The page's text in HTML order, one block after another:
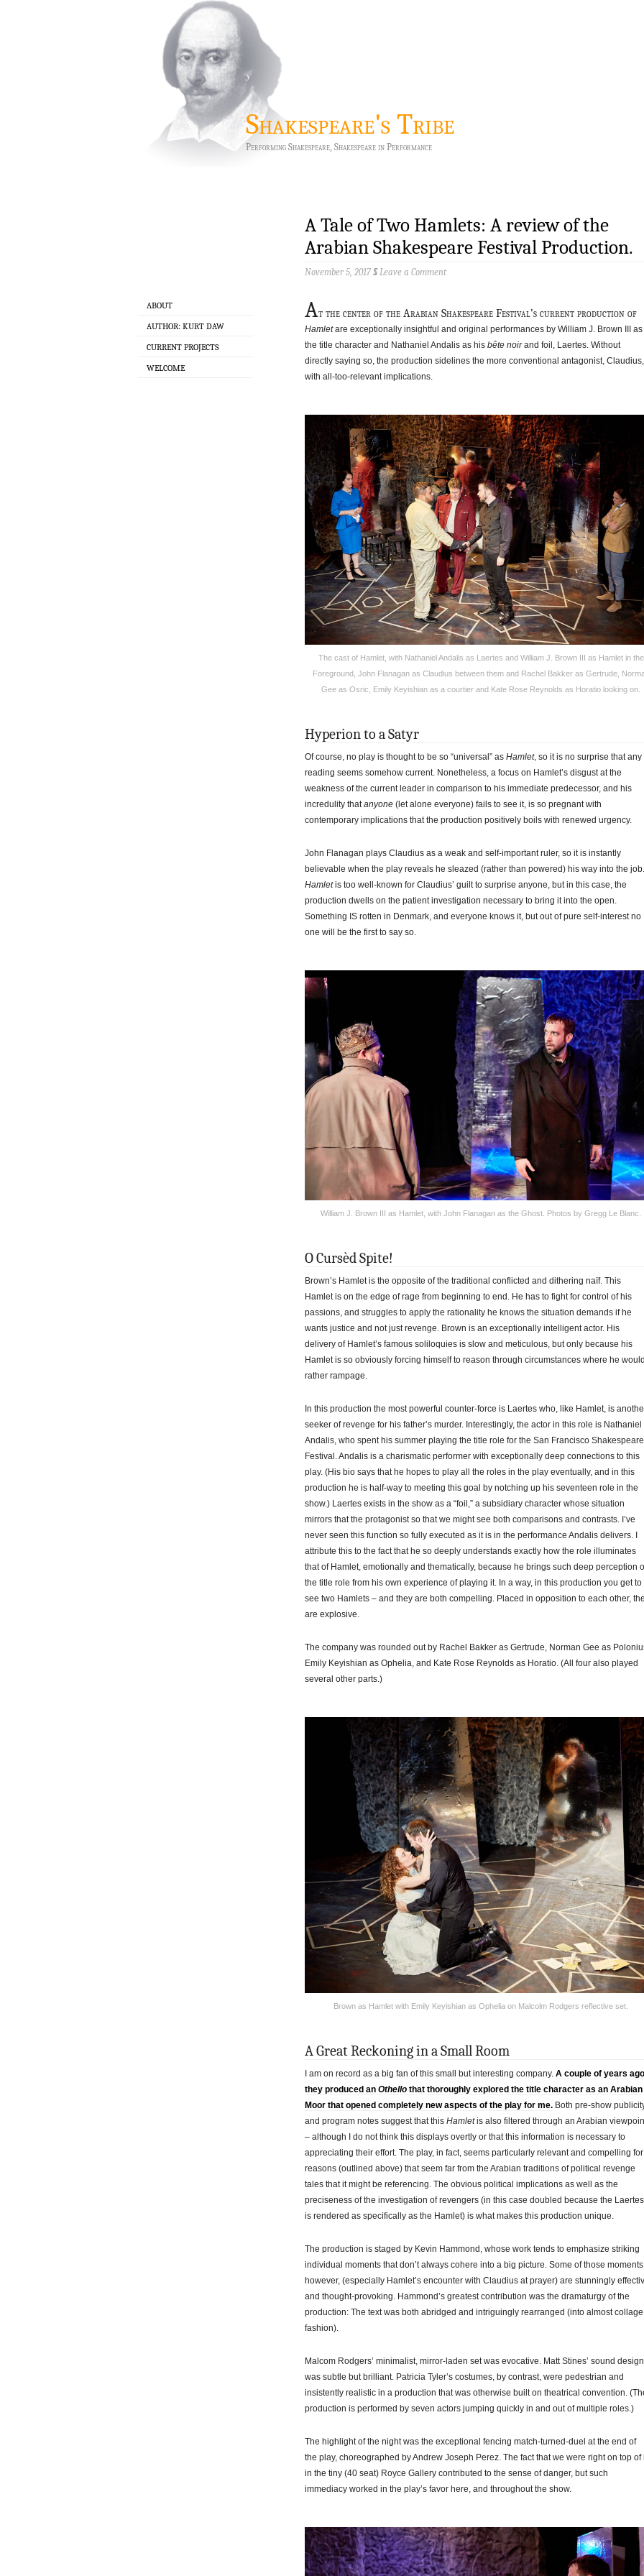
Shakespeare's Tribe
Performing Shakespeare, Shakespeare in Performance
ABOUT
AUTHOR: KURT DAW
CURRENT PROJECTS
WELCOME
A Tale of Two Hamlets: A review of the
Arabian Shakespeare Festival Production.
November 5, 2017§ Leave a Comment
At the center of the Arabian Shakespeare Festival’s current production of
Hamletare exceptionally insightful and original performances by William J. Brown III as
the title character and Nathaniel Andalis as his bête noirand foil, Laertes. Without
directly saying so, the production sidelines the more conventional antagonist, Claudius,
with all-too-relevant implications.
The cast of Hamlet, with Nathaniel Andalis as Laertes and William J. Brown III as Hamlet in the
Foreground, John Flanagan as Claudius between them and Rachel Bakker as Gertrude,
Gee as Osric, Emily Keyishian as a courtier and Kate Rose Reynolds as Horatio looking on.
Hyperion to a Satyr
Of course, no play is thought to be so “universal” as Hamlet, so it is no surprise that any
reading seems somehow current. Nonetheless, a focus on Hamlet’s disgust at the
weakness of the current leader in comparison to his immediate predecessor, and his
incredulity thatanyone (let alone everyone) fails to see it, is so pregnant with
contemporary implications that the production positively boils with renewed urgency.
John Flanagan plays Claudius as a weak and self-important ruler, so it is instantly
believable when the play reveals he sleazed (rather than powered) his way into the job.
Hamletis too well-known for Claudius’ guilt to surprise anyone, but in this case, the
production dwells on the patient investigation necessary to bring it into the open.
Something IS rotten in Denmark, and everyone knows it, but out of pure self-interest no
one will be the first to say so.
William J. Brown III as Hamlet, with John Flanagan as the Ghost. Photos by Gregg Le Blanc.
O Cursèd Spite!
Brown’s Hamlet is the opposite of the traditional conflicted and dithering naïf. This
Hamlet is on the edge of rage from beginning to end. He has to fight for control of his
passions, and struggles to apply the rationality he knows the situation demands if he
wants justice and not just revenge. Brown is an exceptionally intelligent actor. His
delivery of Hamlet’s famous soliloquies is slow and meticulous, but only because his
Hamlet is so obviously forcing himself to reason through circumstances where he
rather rampage.
In this production the most powerful counter-force is Laertes who, like Hamlet, is
seeker of revenge for his father’s murder. Interestingly, the actor in this role is Nathaniel
Andalis, who spent his summer playing the title role for the San Francisco Shakespeare
Festival. Andalis is a charismatic performer with exceptionally deep connections to this
play. (His bio says that he hopes to play all the roles in the play eventually, and in this
production he is half-way to meeting this goal by notching up his seventeen role in the
show.) Laertes exists in the show as a “foil,” a subsidiary character whose situation
mirrors that the protagonist so that we might see both comparisons and contrasts. I’ve
never seen this function so fully executed as it is in the performance Andalis delivers. I
attribute this to the fact that he so deeply understands exactly how the role illuminates
that of Hamlet, emotionally and thematically, because he brings such deep perception
the title role from his own experience of playing it. In a way, in this production you get to
see two Hamlets – and they are both compelling. Placed in opposition to each other,
are explosive.
The company was rounded out by Rachel Bakker as Gertrude, Norman Gee as
Emily Keyishian as Ophelia, and Kate Rose Reynolds as Horatio. (All four also played
several other parts.)
Brown as Hamlet with Emily Keyishian as Ophelia on Malcolm Rodgers reflective set.
A Great Reckoning in a Small Room
I am on record as a big fan of this small but interesting company. A couple of years ago
they produced an Othello that thoroughly explored the title character as an Arabian
Moor that opened completely new aspects of the play for me. Both pre-show
and program notes suggest that this Hamletis also filtered through an Arabian
– although I do not think this displays overtly or that this information is necessary to
appreciating their effort. The play, in fact, seems particularly relevant and compelling for
reasons (outlined above) that seem far from the Arabian traditions of political revenge
tales that it might be referencing. The obvious political implications as well as the
preciseness of the investigation of revengers (in this case doubled because the Laertes
is rendered as specifically as the Hamlet) is what makes this production unique.
The production is staged by Kevin Hammond, whose work tends to emphasize striking
individual moments that don’t always cohere into a big picture. Some of those
however, (especially Hamlet’s encounter with Claudius at prayer) are stunningly
and thought-provoking. Hammond’s greatest contribution was the dramaturgy of the
production: The text was both abridged and intriguingly rearranged (into almost collage
fashion).
Malcom Rodgers’ minimalist, mirror-laden set was evocative. Matt Stines’ sound design
was subtle but brilliant. Patricia Tyler’s costumes, by contrast, were pedestrian and
insistently realistic in a production that was otherwise built on theatrical convention.
production is performed by seven actors jumping quickly in and out of multiple roles.)
The highlight of the night was the exceptional fencing match-turned-duel at the end of
the play, choreographed by Andrew Joseph Perez. The fact that we were right on top of
in the tiny (40 seat) Royce Gallery contributed to the sense of danger, but such
immediacy worked in the play’s favor here, and throughout the show.